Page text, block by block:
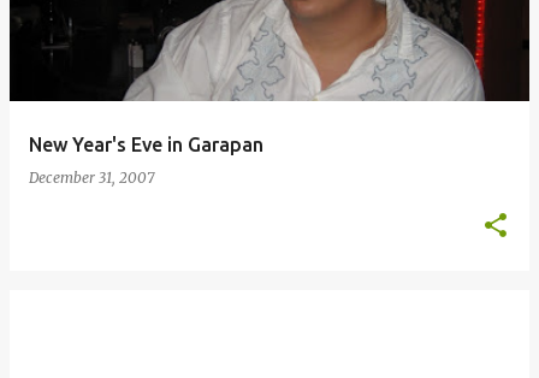
New Year's Eve in Garapan
December 31, 2007